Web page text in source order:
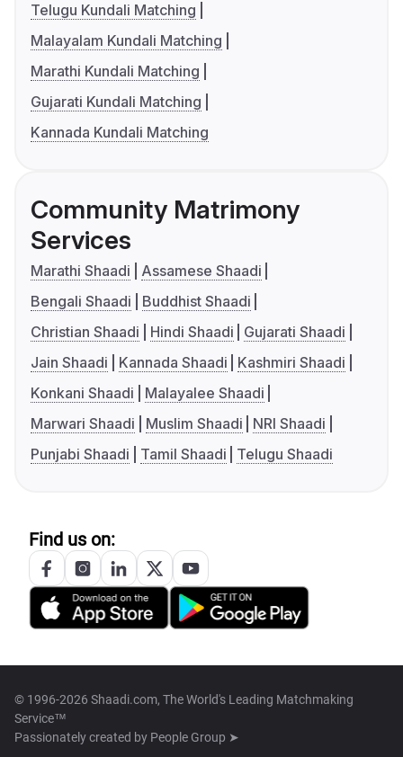
Telugu Kundali Matching
Malayalam Kundali Matching
Marathi Kundali Matching
Gujarati Kundali Matching
Kannada Kundali Matching
Community Matrimony
Services
Marathi Shaadi
Assamese Shaadi
Bengali Shaadi
Buddhist Shaadi
Christian Shaadi
Hindi Shaadi
Gujarati Shaadi
Jain Shaadi
Kannada Shaadi
Kashmiri Shaadi
Konkani Shaadi
Malayalee Shaadi
Marwari Shaadi
Muslim Shaadi
NRI Shaadi
Punjabi Shaadi
Tamil Shaadi Telugu Shaadi
Find us on:
© 1996-2026 Shaadi.com, The World's Leading Matchmaking
Service™
Passionately created by People Group ➤